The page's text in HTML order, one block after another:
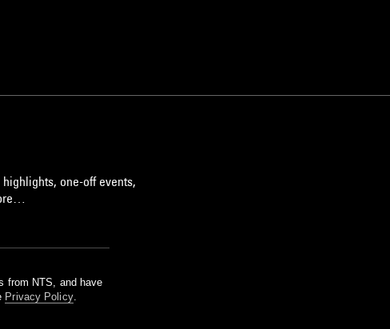
one-off events,
from NTS, and have
Privacy Policy.